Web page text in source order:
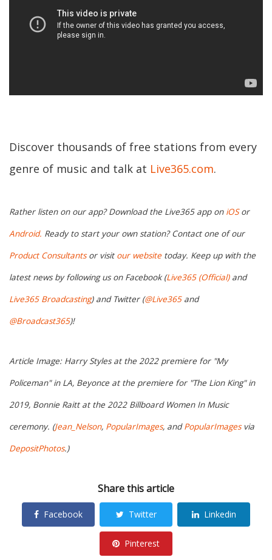
Discover thousands of free stations from every
genre of music and talk at Live365.com.
Rather listen on our app? Download the Live365 app on iOSor
Android. Ready to start your own station? Contact one of our
Product Consultantsor visit our website today. Keep up with the
latest news by following us on Facebook (Live365 (Official)and
Live365 Broadcasting) and Twitter (@Live365and
@Broadcast365)!
Article Image: Harry Styles at the 2022 premiere for "My
Policeman" in LA, Beyonce at the premiere for "The Lion King" in
2019, Bonnie Raitt at the 2022 Billboard Women In Music
ceremony. (Jean_Nelson, PopularImages, andPopularImagesvia
DepositPhotos.)
Share this article
Facebook Twitter Linkedin
Pinterest